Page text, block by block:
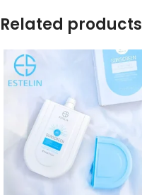
Related products